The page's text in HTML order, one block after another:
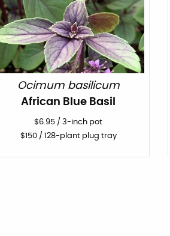
Ocimum basilicum
African Blue Basil
$6.95 /3-inch pot
$150/ 128-plant plug tray